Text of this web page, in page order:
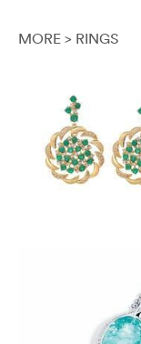
MORE > RINGS